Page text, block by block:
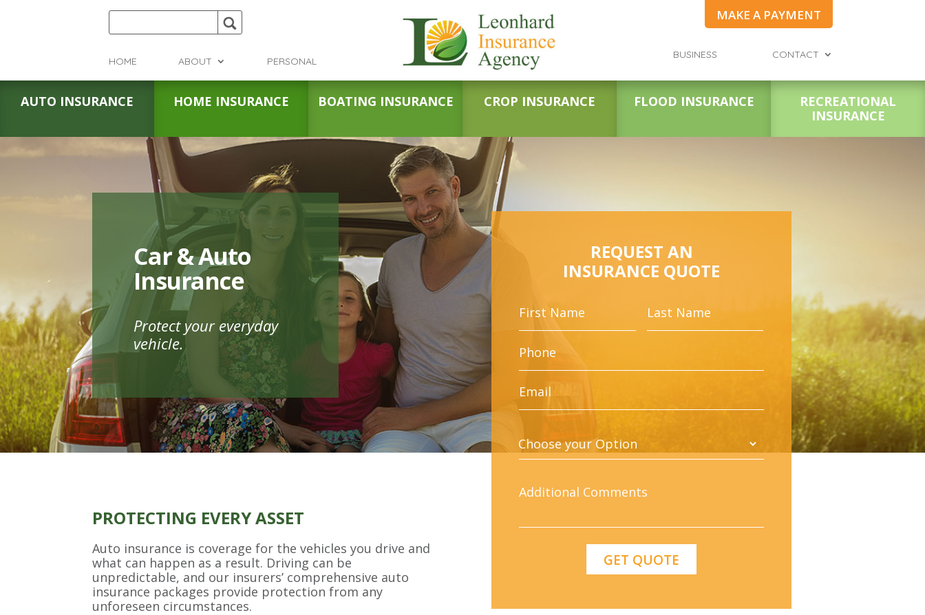
HOME ABOUT PERSONAL
MAKE A PAYMENT
BUSINESS CONTACT
AUTO INSURANCE HOME INSURANCE BOATING INSURANCE CROP INSURANCE FLOOD INSURANCE
RECREATIONAL
INSURANCE
Car & Auto
Insurance
Protect your everyday
vehicle.
REQUEST AN
INSURANCE QUOTE
PROTECTING EVERY ASSET
Auto insurance is coverage for the vehicles you drive and
what can happen as a result. Driving can be
unpredictable, and our insurers’ comprehensive auto
insurance packages provide protection from any
unforeseen circumstances.